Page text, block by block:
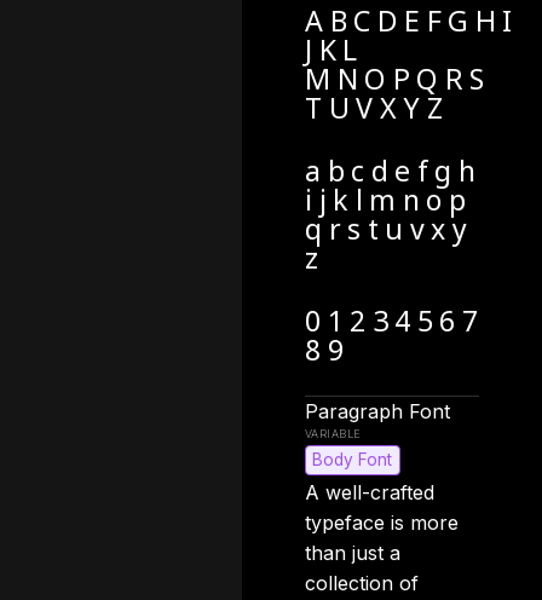
A B C D E F G H I
J K L
M N O P Q R S
T U V X Y Z
a b c d e f g h
i j k l m n o p
q r s t u v x y
z
0 1 2 3 4 5 6 7
8 9
Paragraph Font
Body Font
A well-crafted
typeface is more
than just a
collection of